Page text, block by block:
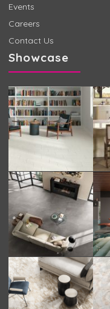
Events
Careers
Contact Us
Showcase